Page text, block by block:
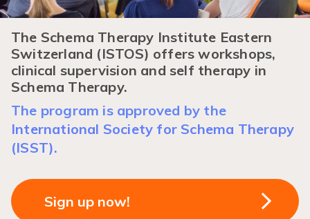
The Schema Therapy Institute Eastern
Switzerland (ISTOS) offers workshops,
clinical supervision and self therapy in
Schema Therapy.
The program is approved by the
International Society for Schema Therapy
(ISST).
Sign up now!